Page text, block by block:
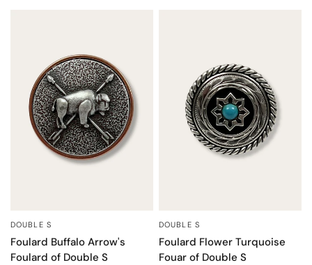
DOUBLE S
Foulard Buffalo Arrow's
Foulard of Double S
DOUBLE S
Foulard Flower Turquoise
Fouar of Double S